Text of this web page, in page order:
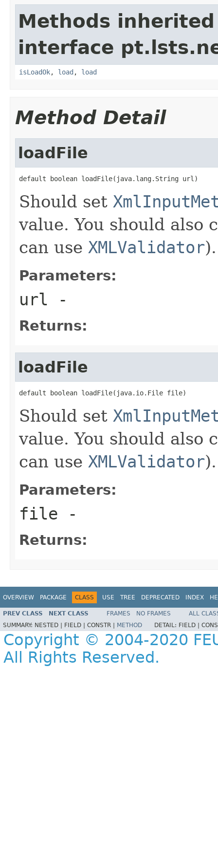
Methods
interface
isLoadOk, load , load
Method Detail
loadFile
default boolean loadFile(java.lang.String url)
Should set
value. You should also
can use XMLValidator).
Parameters:
url -
Returns:
loadFile
default boolean loadFile(java.io.File file)
Should set
value. You should also
can use XMLValidator).
Parameters:
file -
Returns:
OVERVIEW PACKAGE CLASS USE TREE DEPRECATED INDEX
PREV CLASS NEXT CLASS FRAMES NO FRAMES
ALL
SUMMARY: NESTED | FIELD | CONSTR | METHOD DETAIL: FIELD |
Copyright © 2004-2020
All Rights Reserved.